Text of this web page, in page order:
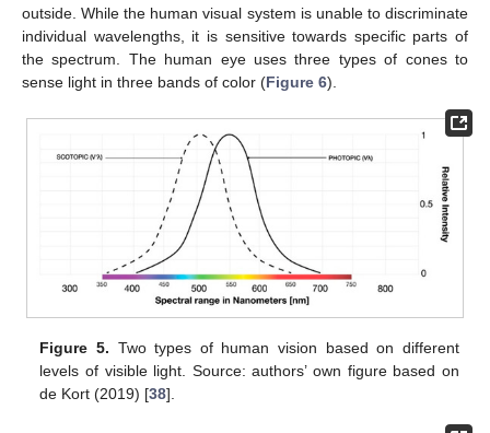
outside. While the human visual system is unable to discriminate
individual wavelengths, it is sensitive towards specific parts of
the spectrum. The human eye uses three types of cones to
sense light in three bands of color (Figure 6).
Figure 5. Two types of human vision based on different
levels of visible light. Source: authors’ own figure based on
de Kort (2019) [38].